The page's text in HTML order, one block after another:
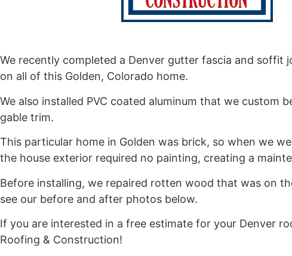
We recently completed a Denver gutter fascia and soffit
on all of this Golden, Colorado home.
We also installed PVC coated aluminum that we custom
gable trim.
This particular home in Golden was brick, so when we
the house exterior required no painting, creating a
Before installing, we repaired rotten wood that was on
see our before and after photos below.
If you are interested in a free estimate for your Denver
Roofing & Construction!